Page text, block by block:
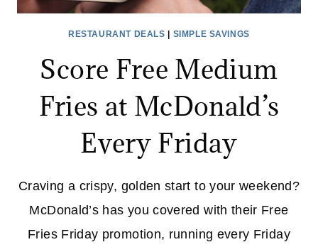
RESTAURANT DEALS SIMPLE SAVINGS
Score Free Medium
Fries at McDonald’s
Every Friday
Craving a crispy, golden start to your weekend?
McDonald’s has you covered with their Free
Fries Friday promotion, running every Friday